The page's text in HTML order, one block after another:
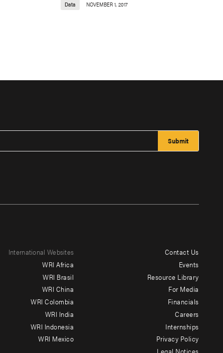
Data NOVEMBER 1, 2017
International Websites
WRI Africa
WRI Brasil
WRI China
WRI Colombia
WRI India
WRI Indonesia
WRI Mexico
Contact Us
Events
Resource Library
For Media
Financials
Careers
Internships
Privacy Policy